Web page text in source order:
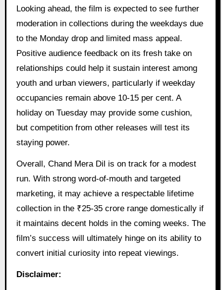
Looking ahead, the film is expected to see further
moderation in collections during the weekdays due
to the Monday drop and limited mass appeal.
Positive audience feedback on its fresh take on
relationships could help it sustain interest among
youth and urban viewers, particularly if weekday
occupancies remain above 10-15 per cent. A
holiday on Tuesday may provide some cushion,
but competition from other releases will test its
staying power.
Overall, Chand Mera Dil is on track for a modest
run. With strong word-of-mouth and targeted
marketing, it may achieve a respectable lifetime
collection in the ₹25-35 crore range domestically if
it maintains decent holds in the coming weeks. The
film’s success will ultimately hinge on its ability to
convert initial curiosity into repeat viewings.
Disclaimer: